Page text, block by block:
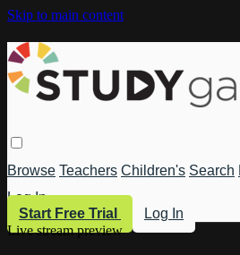
Skip to main content
Browse Teachers Children's Search
Log In
Start Free Trial
Log In
Live stream preview